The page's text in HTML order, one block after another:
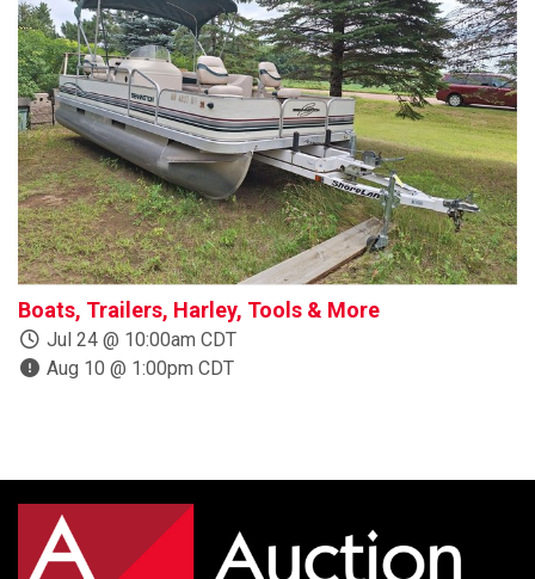
Boats, Trailers, Harley, Tools & More
Jul 24 @ 10:00am CDT
Aug 10 @ 1:00pm CDT